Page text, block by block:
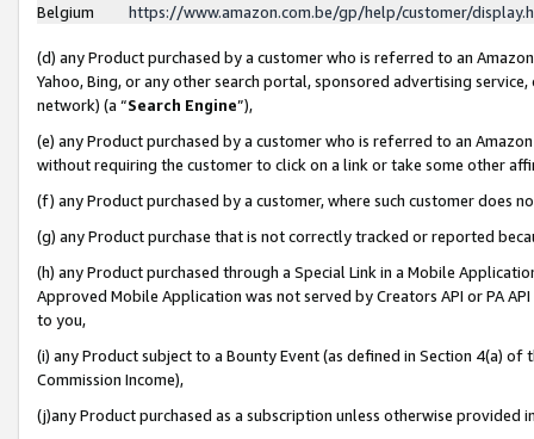
Belgium
https://www.amazon.com.be/gp/help/customer/
(d) any Product purchased by a customer who is referred to an
Yahoo, Bing, or any other search portal, sponsored advertising
network) (a “Search Engine”),
(e) any Product purchased by a customer who is referred to an
without requiring the customer to click on a link or take some other
(f) any Product purchased by a customer, where such customer does
(g) any Product purchase that is not correctly tracked or reported
(h) any Product purchased through a Special Link in a Mobile
Approved Mobile Application was not served by Creators API or PA
to you,
(i) any Product subject to a Bounty Event (as defined in Section 4(a)
Commission Income),
(j)any Product purchased as a subscription unless otherwise provided